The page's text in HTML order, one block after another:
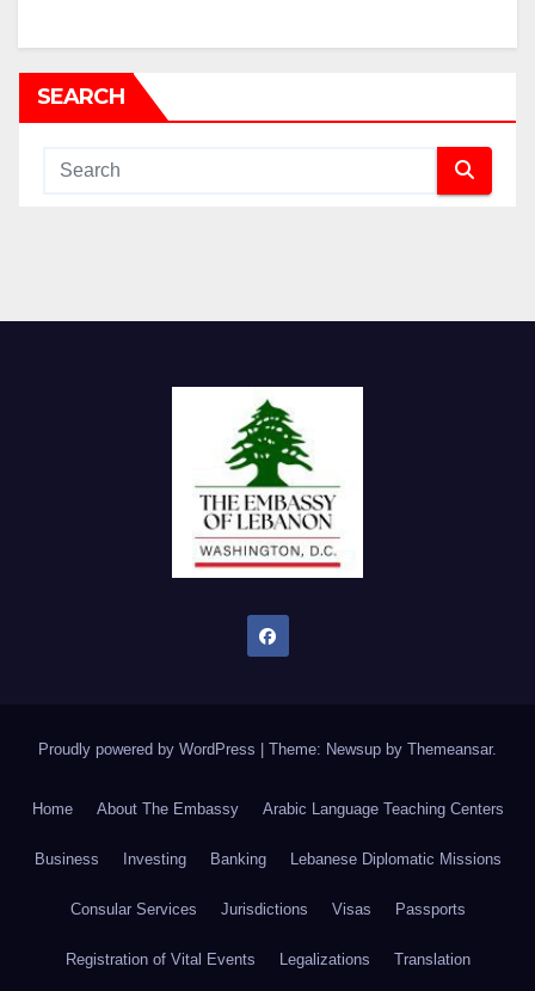
SEARCH
Proudly powered by WordPress | Theme: Newsup by Themeansar.
Home About The Embassy Arabic Language Teaching Centers
Business Investing Banking Lebanese Diplomatic Missions
Consular Services Jurisdictions Visas Passports
Registration of Vital Events Legalizations Translation